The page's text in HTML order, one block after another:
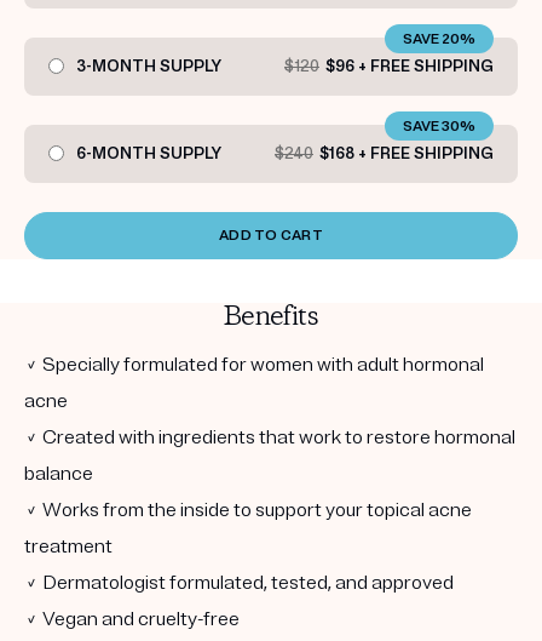
3-MONTH SUPPLY $120 $96 + FREE SHIPPING
SAVE 20%
6-MONTH SUPPLY $240 $168 + FREE SHIPPING
SAVE 30%
ADD TO CART
Benefits
✓ Specially formulated for women with adult hormonal
acne
✓ Created with ingredients that work to restore hormonal
balance
✓ Works from the inside to support your topical acne
treatment
✓ Dermatologist formulated, tested, and approved
✓ Vegan and cruelty-free